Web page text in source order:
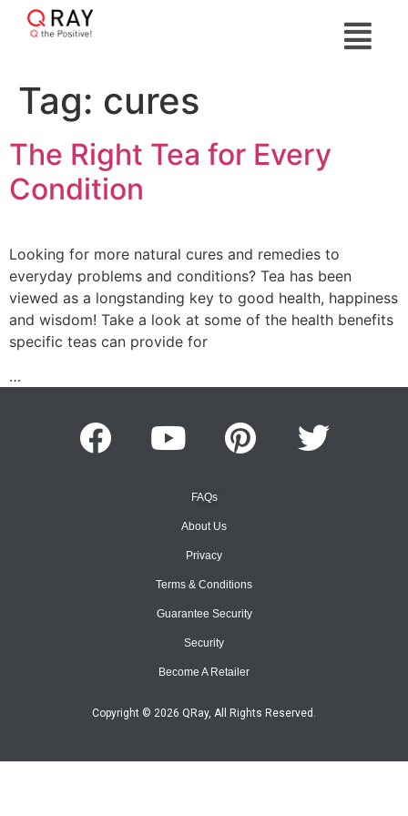
Tag: cures
The Right Tea for Every
Condition
Looking for more natural cures and remedies to
everyday problems and conditions? Tea has been
viewed as a longstanding key to good health, happiness
and wisdom! Take a look at some of the health benefits
specific teas can provide for
…
FAQs
About Us
Privacy
Terms & Conditions
Guarantee Security
Security
Become A Retailer
Copyright © 2026 QRay, All Rights Reserved.